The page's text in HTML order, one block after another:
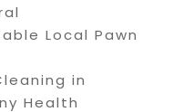
Local Pawn
in
Health